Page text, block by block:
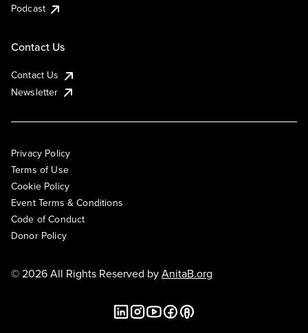
Podcast
Contact Us
Contact Us
Newsletter
Privacy Policy
Terms of Use
Cookie Policy
Event Terms & Conditions
Code of Conduct
Donor Policy
© 2026 All Rights Reserved byAnitaB.org